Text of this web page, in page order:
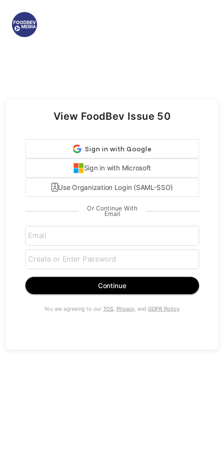
View FoodBev Issue 50